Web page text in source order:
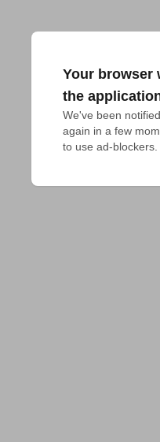
Your browser
the
We've been
again in a few
to use ad-blockers.